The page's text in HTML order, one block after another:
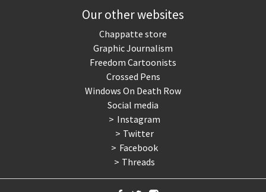
Our other websites
Chappatte store
Graphic Journalism
Freedom Cartoonists
Crossed Pens
Windows On Death Row
Social media
Instagram
Twitter
Facebook
Threads